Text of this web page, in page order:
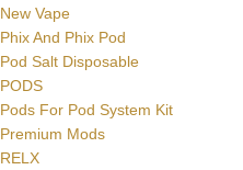
New Vape
Phix And Phix Pod
Pod Salt Disposable
PODS
Pods For Pod System Kit
Premium Mods
RELX